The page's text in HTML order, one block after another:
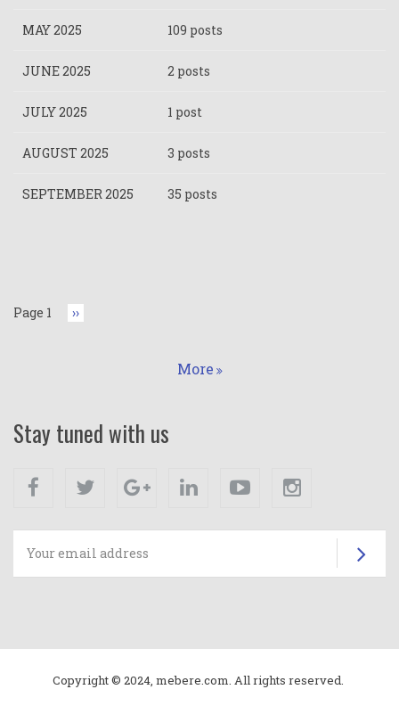
MAY 2025 109 posts
JUNE 2025 2 posts
JULY 2025 1 post
AUGUST 2025 3 posts
SEPTEMBER 2025 35 posts
Page 1 Next
page
››
More
Stay tuned with us
Facebook Twitter Google+ Linkedin Youtube
Copyright © 2024, mebere.com. All rights reserved.